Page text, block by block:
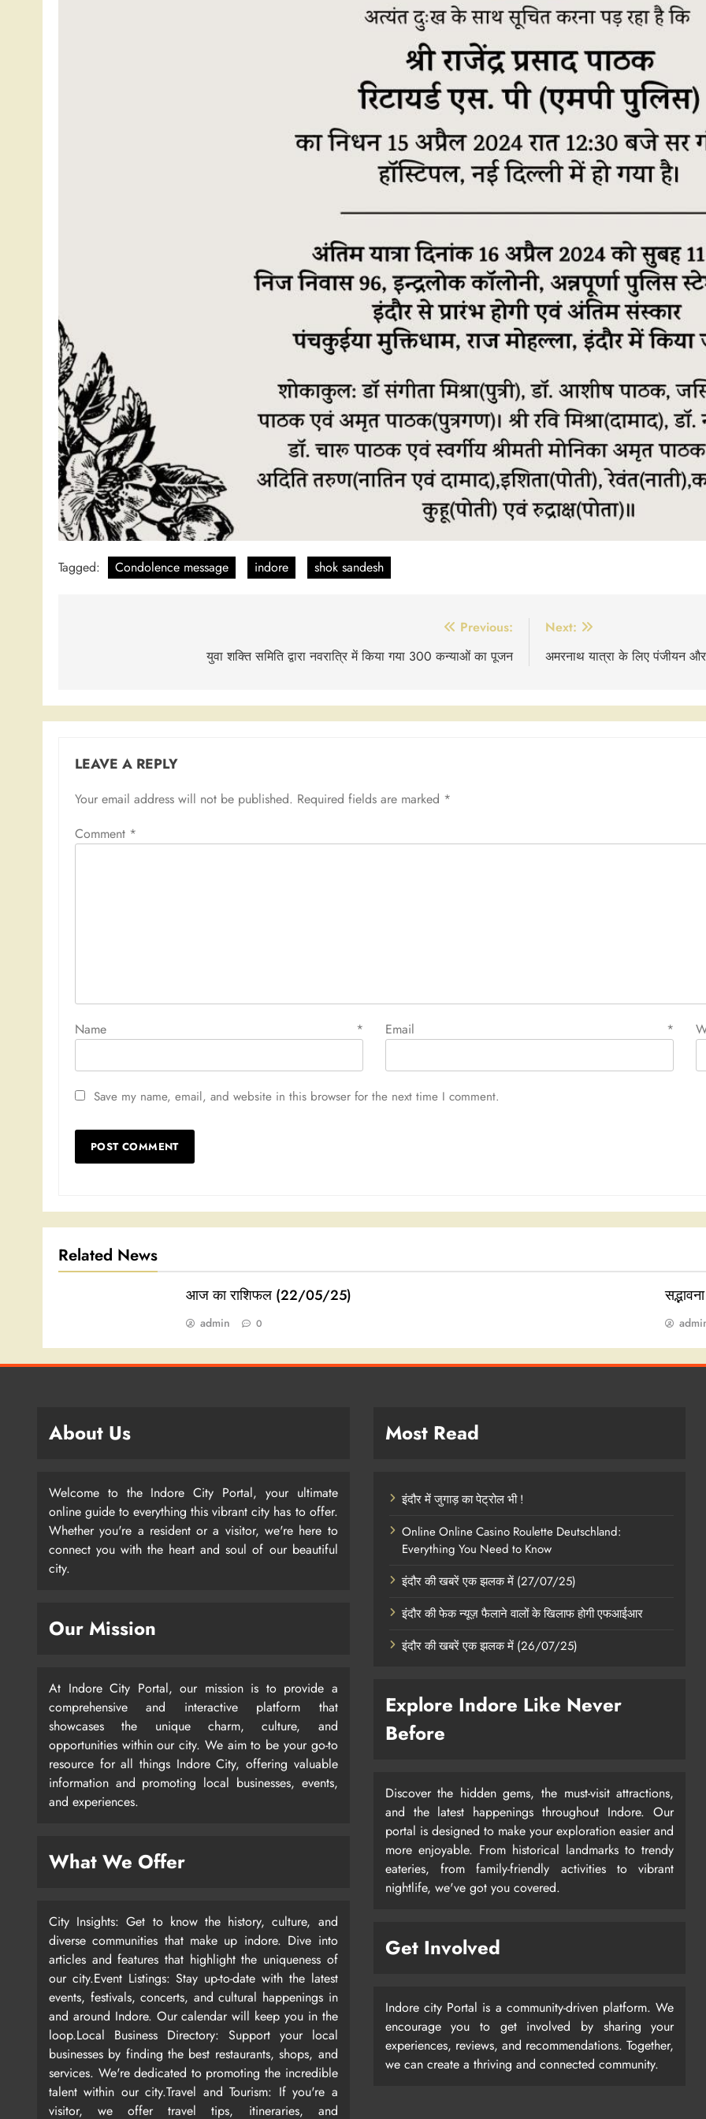
Tagged: Condolence message indore shok sandesh
Previous:
युवा शक्ति समिति द्वारा नवरात्रि में किया गया 300 कन्याओं का पूजन
Next:
अमरनाथ यात्रा के लिए पंजीयन और
LEAVE A REPLY
Your email address will not be published. Required fields are marked *
Comment *
Name * Email *
Save my name, email, and website in this browser for the next time I comment.
Related News
आज का राशिफल (22/05/25)
admin 0
About Us
Welcome to the Indore City Portal, your ultimate
online guide to everything this vibrant city has to offer.
Whether you're a resident or a visitor, we're here to
connect you with the heart and soul of our beautiful
city.
Our Mission
At Indore City Portal, our mission is to provide a
comprehensive and interactive platform that
showcases the unique charm, culture, and
opportunities within our city. We aim to be your go-to
resource for all things Indore City, offering valuable
information and promoting local businesses, events,
and experiences.
What We Offer
City Insights: Get to know the history, culture, and
diverse communities that make up indore. Dive into
articles and features that highlight the uniqueness of
our city.Event Listings: Stay up-to-date with the latest
events, festivals, concerts, and cultural happenings in
and around Indore. Our calendar will keep you in the
loop.Local Business Directory: Support your local
businesses by finding the best restaurants, shops, and
services. We're dedicated to promoting the incredible
talent within our city.Travel and Tourism: If you're a
visitor, we offer travel tips, itineraries, and
Most Read
इंदौर में जुगाड़ का पेट्रोल भी !
Online Online Casino Roulette Deutschland:
Everything You Need to Know
इंदौर की खबरें एक झलक में (27/07/25)
इंदौर की फेक न्यूज़ फैलाने वालों के खिलाफ होगी एफआईआर
इंदौर की खबरें एक झलक में (26/07/25)
Explore Indore Like Never
Before
Discover the hidden gems, the must-visit attractions,
and the latest happenings throughout Indore. Our
portal is designed to make your exploration easier and
more enjoyable. From historical landmarks to trendy
eateries, from family-friendly activities to vibrant
nightlife, we've got you covered.
Get Involved
Indore city Portal is a community-driven platform. We
encourage you to get involved by sharing your
experiences, reviews, and recommendations. Together,
we can create a thriving and connected community.